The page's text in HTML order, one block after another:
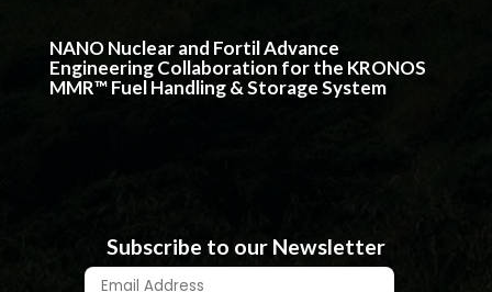
NANO Nuclear and Fortil Advance
Engineering Collaboration for the KRONOS
MMR™ Fuel Handling & Storage System
Subscribe to our Newsletter